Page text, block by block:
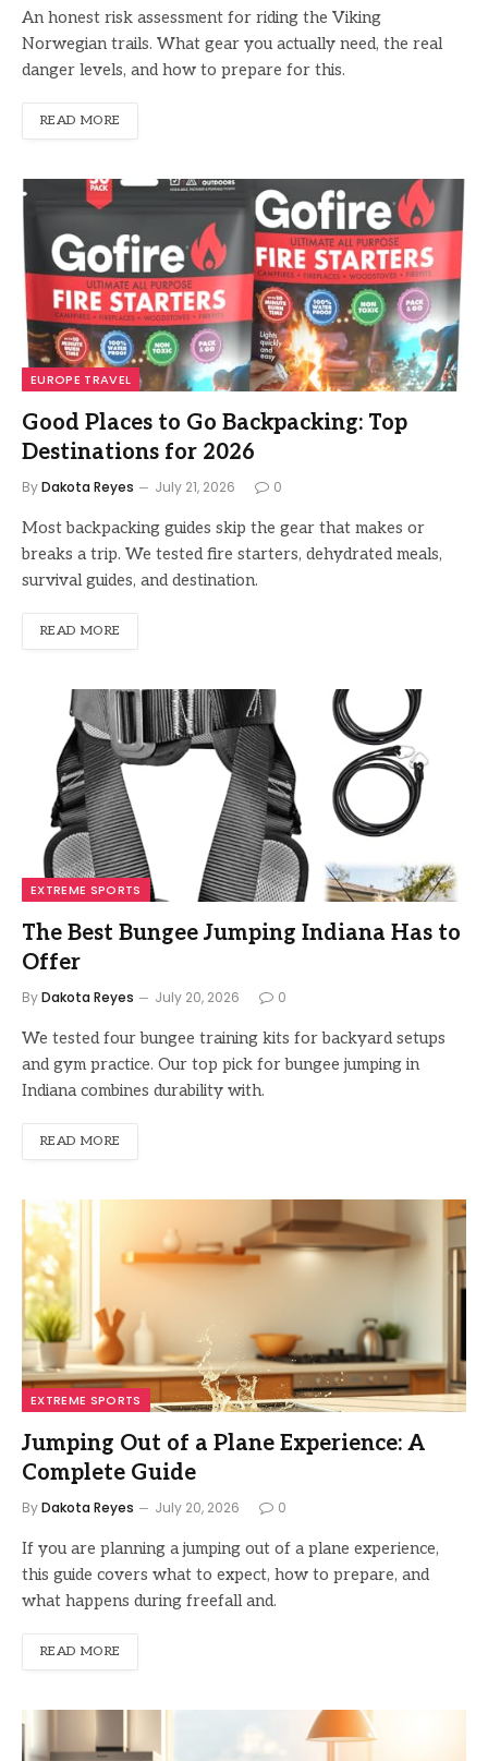
An honest risk assessment for riding the Viking
Norwegian trails. What gear you actually need, the real
danger levels, and how to prepare for this.
READ MORE
EUROPE TRAVEL
Good Places to Go Backpacking: Top
Destinations for 2026
ByDakota Reyes July 21, 2026 0
Most backpacking guides skip the gear that makes or
breaks a trip. We tested fire starters, dehydrated meals,
survival guides, and destination.
READ MORE
EXTREME SPORTS
The Best Bungee Jumping Indiana Has to
Offer
ByDakota Reyes July 20, 2026 0
We tested four bungee training kits for backyard setups
and gym practice. Our top pick for bungee jumping in
Indiana combines durability with.
READ MORE
EXTREME SPORTS
Jumping Out of a Plane Experience: A
Complete Guide
ByDakota Reyes July 20, 2026 0
If you are planning a jumping out of a plane experience,
this guide covers what to expect, how to prepare, and
what happens during freefall and.
READ MORE